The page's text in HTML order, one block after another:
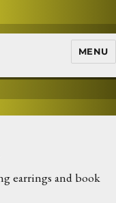
MENU
earrings and book